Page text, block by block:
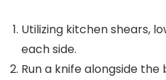
Utilizing kitchen shears,
each side.
Run a knife alongside